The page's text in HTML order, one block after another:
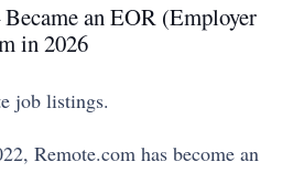
an EOR (Employer
in 2026
job listings.
Remote.com has become an